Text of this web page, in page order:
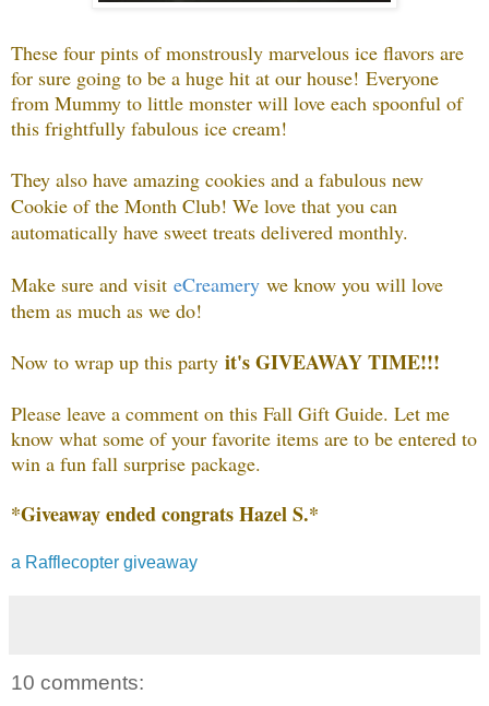
These four pints of monstrously marvelous ice flavors are
for sure going to be a huge hit at our house! Everyone
from Mummy to little monster will love each spoonful of
this frightfully fabulous ice cream!
They also have amazing cookies and a fabulous new
Cookie of the Month Club! We love that you can
automatically have sweet treats delivered monthly.
Make sure and visit eCreamery we know you will love
them as much as we do!
Now to wrap up this party it's GIVEAWAY TIME!!!
Please leave a comment on this Fall Gift Guide. Let me
know what some of your favorite items are to be entered to
win a fun fall surprise package.
*Giveaway ended congrats Hazel S.*
a Rafflecopter giveaway
10 comments: